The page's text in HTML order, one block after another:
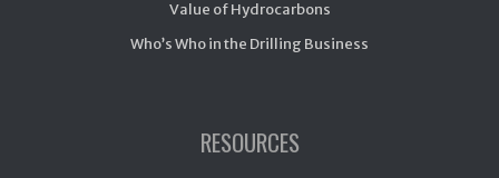
Value of Hydrocarbons
Who’s Who in the Drilling Business
RESOURCES